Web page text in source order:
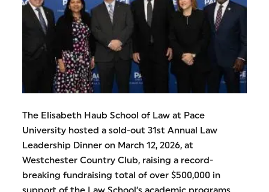
The Elisabeth Haub School of Law at Pace
University hosted a sold-out 31st Annual Law
Leadership Dinner on March 12, 2026, at
Westchester Country Club, raising a record-
breaking fundraising total of over $500,000 in